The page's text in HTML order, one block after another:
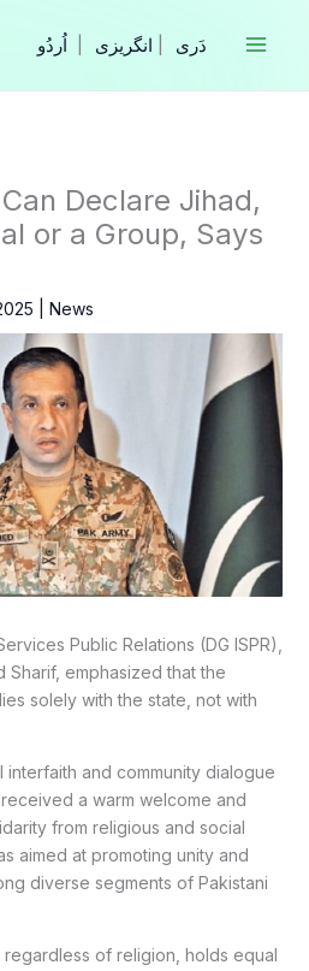
انگریزی
Declare Jihad,
or a Group, Says
News
Public Relations (DG ISPR),
Sharif, emphasized that the
lies solely with the state, not with
and community dialogue
a warm welcome and
from religious and social
aimed at promoting unity and
diverse segments of Pakistani
regardless of religion, holds equal